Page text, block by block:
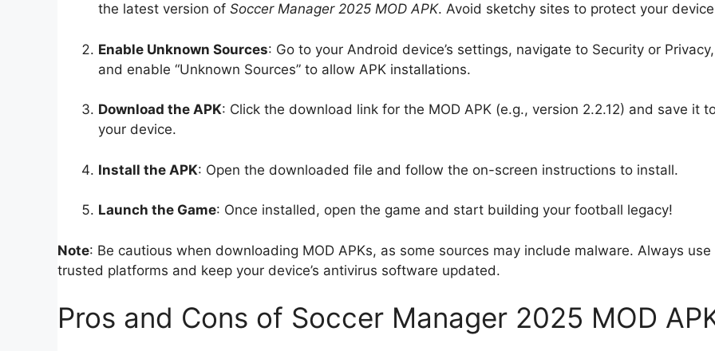
the latest version of Soccer Manager 2025 MOD APK. Avoid sketchy sites to protect your
Enable Unknown Sources: Go to your Android device’s settings, navigate to Security or Privacy,
and enable “Unknown Sources” to allow APK installations.
Download the APK: Click the download link for the MOD APK (e.g., version 2.2.12) and save it
your device.
Install the APK: Open the downloaded file and follow the on-screen instructions to install.
Launch the Game: Once installed, open the game and start building your football legacy!
Note: Be cautious when downloading MOD APKs, as some sources may include malware. Always use
trusted platforms and keep your device’s antivirus software updated.
Pros and Cons of Soccer Manager 2025 MOD